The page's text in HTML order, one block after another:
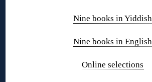
Nine books in Yiddish
Nine books in English
Online selections